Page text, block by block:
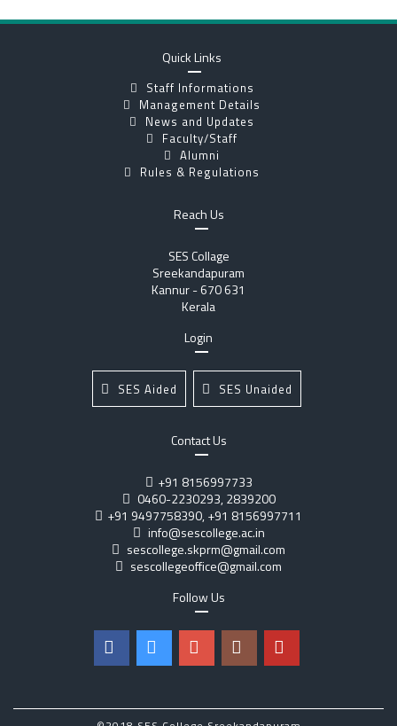
Quick Links
Staff Informations
Management Details
News and Updates
Faculty/Staff
Alumni
Rules & Regulations
Reach Us
SES Collage
Sreekandapuram
Kannur - 670 631
Kerala
Login
SES Aided SES Unaided
Contact Us
+91 8156997733
0460-2230293, 2839200
+91 9497758390, +91 8156997711
info@sescollege.ac.in
sescollege.skprm@gmail.com
sescollegeoffice@gmail.com
Follow Us